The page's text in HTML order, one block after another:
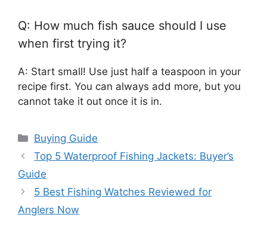
Q: How much fish sauce should I use
when first trying it?
A: Start small! Use just half a teaspoon in your
recipe first. You can always add more, but you
cannot take it out once it is in.
Categories
Buying Guide
Top 5 Waterproof Fishing Jackets: Buyer’s
Guide
5 Best Fishing Watches Reviewed for
Anglers Now